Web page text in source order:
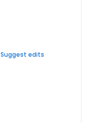
Suggest edits